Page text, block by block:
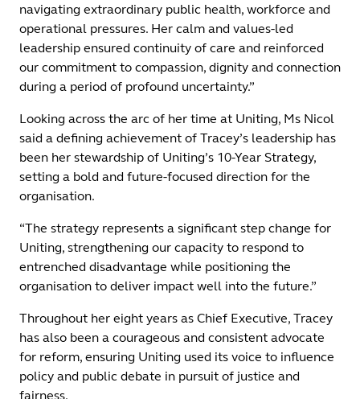
navigating extraordinary public health, workforce and
operational pressures. Her calm and values-led
leadership ensured continuity of care and reinforced
our commitment to compassion, dignity and connection
during a period of profound uncertainty.”
Looking across the arc of her time at Uniting, Ms Nicol
said a defining achievement of Tracey’s leadership has
been her stewardship of Uniting’s 10-Year Strategy,
setting a bold and future-focused direction for the
organisation.
“The strategy represents a significant step change for
Uniting, strengthening our capacity to respond to
entrenched disadvantage while positioning the
organisation to deliver impact well into the future.”
Throughout her eight years as Chief Executive, Tracey
has also been a courageous and consistent advocate
for reform, ensuring Uniting used its voice to influence
policy and public debate in pursuit of justice and
fairness.